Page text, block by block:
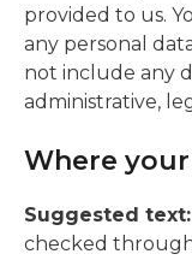
provided to us.
any personal
not include any
administrative,
Where
Suggested text:
checked